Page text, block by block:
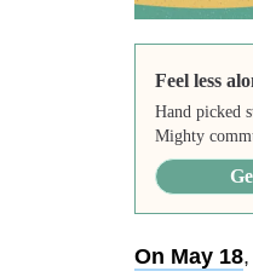
Feel less
Hand picked
Mighty
On May 18